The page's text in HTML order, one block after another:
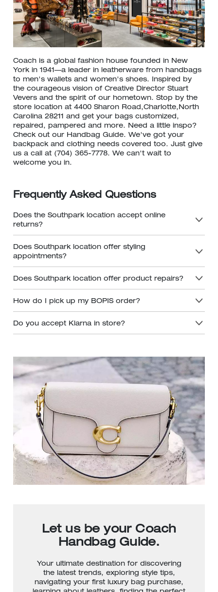
Coach is a global fashion house founded in New
York in 1941—a leader in leatherware from handbags
to men's wallets and women's shoes. Inspired by
the courageous vision of Creative Director Stuart
Vevers and the spirit of our hometown. Stop by the
store location at 4400 Sharon Road,Charlotte,North
Carolina 28211 and get your bags customized,
repaired, pampered and more. Need a little inspo?
Check out our Handbag Guide. We've got your
backpack and clothing needs covered too. Just give
us a call at (704) 365-7778. We can't wait to
welcome you in.
Frequently Asked Questions
Does the Southpark location accept online
returns?
Does Southpark location offer styling
appointments?
Does Southpark location offer product repairs?
How do I pick up my BOPIS order?
Do you accept Klarna in store?
Let us be your Coach
Handbag Guide.
Your ultimate destination for discovering
the latest trends, exploring style tips,
navigating your first luxury bag purchase,